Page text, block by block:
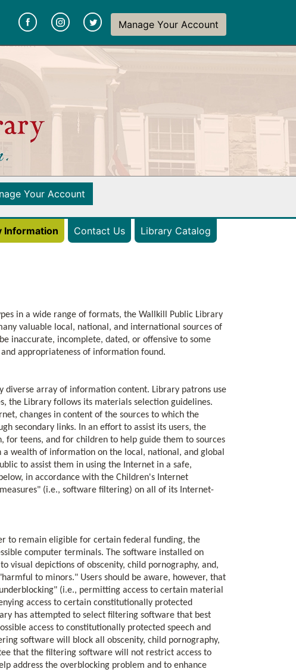
(opens in a new tab)
(opens in a new tab)
(opens in a new tab)
Manage Your Account
Your Account
Information Contact Us Library Catalog(opens in a new
in a wide range of formats, the Wallkill Public Library
valuable local, national, and international sources of
inaccurate, incomplete, dated, or offensive to some
appropriateness of information found.
diverse array of information content. Library patrons use
the Library follows its materials selection guidelines.
changes in content of the sources to which the
secondary links. In an effort to assist its users, the
for teens, and for children to help guide them to sources
wealth of information on the local, national, and global
to assist them in using the Internet in a safe,
in accordance with the Children's Internet
(i.e., software filtering) on all of its Internet-
to remain eligible for certain federal funding, the
computer terminals. The software installed on
visual depictions of obscenity, child pornography, and,
to minors." Users should be aware, however, that
(i.e., permitting access to certain material
access to certain constitutionally protected
has attempted to select filtering software that best
access to constitutionally protected speech and
software will block all obscenity, child pornography,
that the filtering software will not restrict access to
address the overblocking problem and to enhance